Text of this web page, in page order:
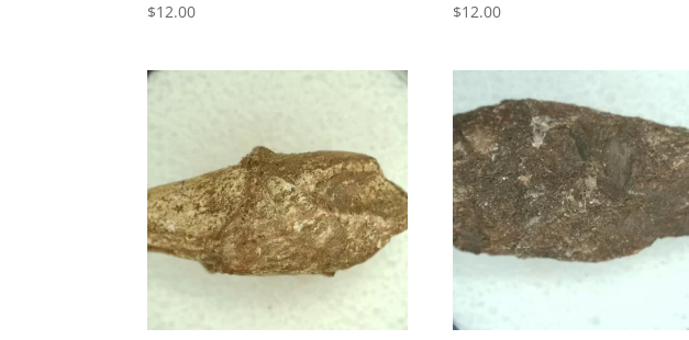
$12.00
$12.00